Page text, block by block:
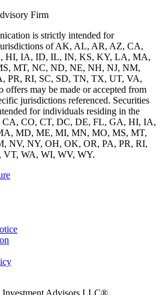
Firm
is strictly intended for
of AK, AL, AR, AZ, CA,
HI, IA, ID, IL, IN, KS, KY, LA, MA,
MT, NC, ND, NE, NH, NJ, NM,
PR, RI, SC, SD, TN, TX, UT, VA,
may be made or accepted from
jurisdictions referenced. Securities
for individuals residing in the
CA, CO, CT, DC, DE, FL, GA, HI, IA,
MD, ME, MI, MN, MO, MS, MT,
NV, NY, OH, OK, OR, PA, PR, RI,
WA, WI, WV, WY.
Investment Advisors LLC®